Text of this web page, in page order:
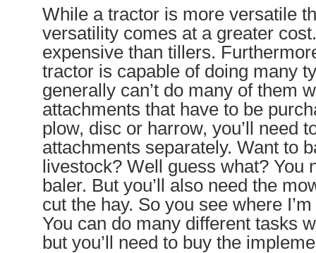
While a tractor is more versatile
versatility comes at a greater
expensive than tillers.
tractor is capable of doing many
generally can’t do many of them
attachments that have to be
plow, disc or harrow, you’ll need
attachments separately. Want to
livestock? Well guess what? You
baler. But you’ll also need the
cut the hay. So you see where
You can do many different tasks
but you’ll need to buy the